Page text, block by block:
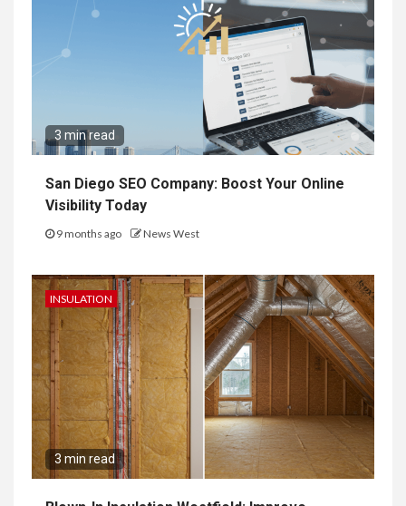
3 min read
San Diego SEO Company: Boost Your Online
Visibility Today
9 months ago News West
INSULATION
3 min read